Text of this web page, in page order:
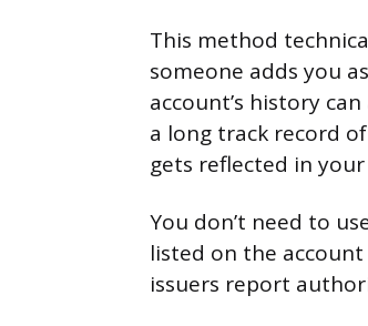
This method
someone adds you
account’s history
a long track record
gets reflected in
You don’t need to
listed on the
issuers report